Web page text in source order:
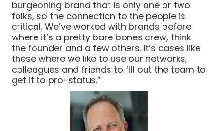
burgeoning brand that is only one or two
folks, so the connection to the people is
critical. We’ve worked with brands before
where it’s a pretty bare bones crew, think
the founder and a few others. It’s cases like
these where we like to use our networks,
colleagues and friends to fill out the team to
get it to pro-status.”